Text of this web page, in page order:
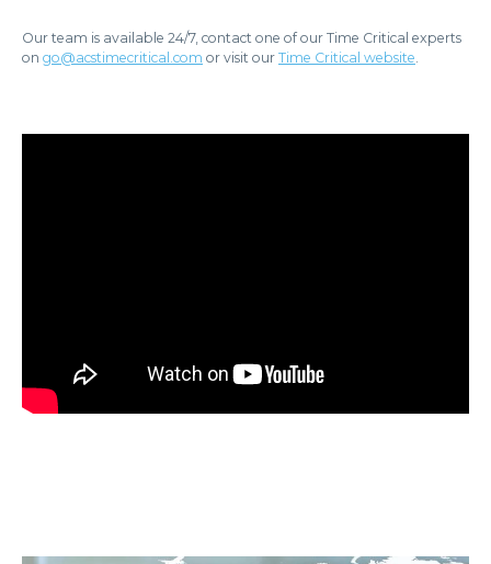
Our team is available 24/7, contact one of our Time Critical experts
on go@acstimecritical.com or visit our Time Critical website.